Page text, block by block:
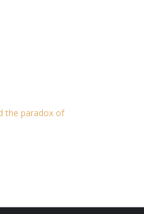
the paradox of